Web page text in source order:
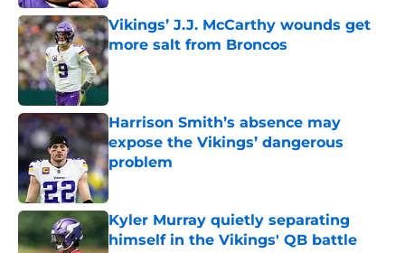
Vikings’ J.J. McCarthy wounds get
more salt from Broncos
Published by on Invalid Date
Harrison Smith’s absence may
expose the Vikings’ dangerous
problem
Published by on Invalid Date
Kyler Murray quietly separating
himself in the Vikings' QB battle